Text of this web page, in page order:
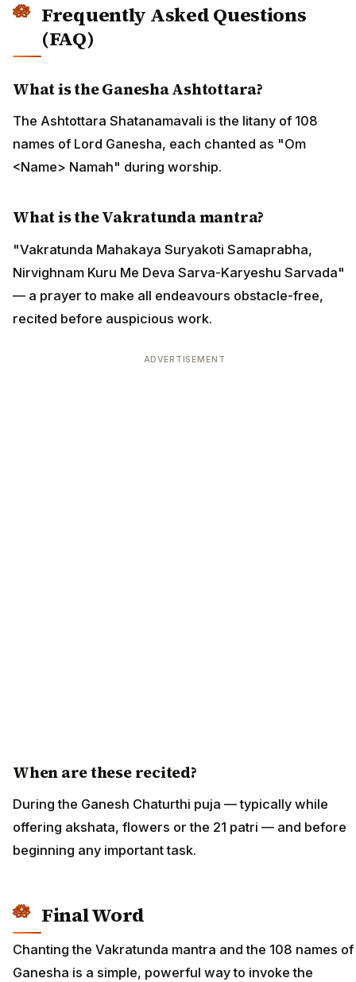
Frequently Asked Questions
(FAQ)
What is the Ganesha Ashtottara?
The Ashtottara Shatanamavali is the litany of 108
names of Lord Ganesha, each chanted as "Om
<Name> Namah" during worship.
What is the Vakratunda mantra?
"Vakratunda Mahakaya Suryakoti Samaprabha,
Nirvighnam Kuru Me Deva Sarva-Karyeshu Sarvada"
— a prayer to make all endeavours obstacle-free,
recited before auspicious work.
ADVERTISEMENT
When are these recited?
During the Ganesh Chaturthi puja — typically while
offering akshata, flowers or the 21 patri — and before
beginning any important task.
Final Word
Chanting the Vakratunda mantra and the 108 names of
Ganesha is a simple, powerful way to invoke the